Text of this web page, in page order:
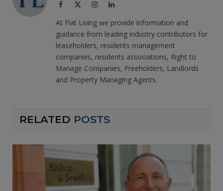
Facebook InstagramLinkedIn
At Flat Living we provide information and
guidance from leading industry contributors for
leaseholders, residents management
companies, residents associations, Right to
Manage Companies, Freeholders, Landlords
and Property Managing Agents.
RELATED POSTS